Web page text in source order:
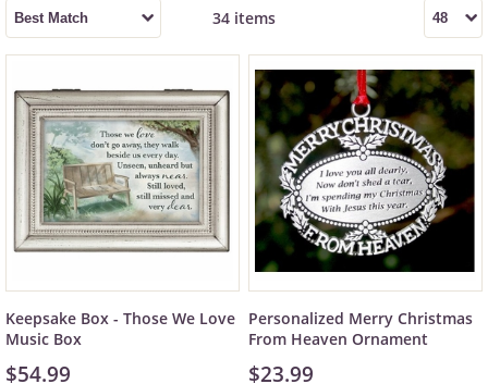
34 items
Keepsake Box - Those We Love
Music Box
$54.99
Personalized Merry Christmas
From Heaven Ornament
$23.99